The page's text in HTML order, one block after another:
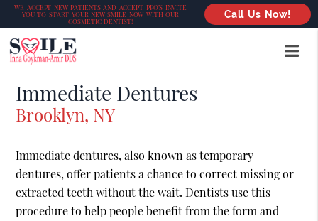
WE ACCEPT NEW PATIENTS AND ACCEPT PPO’S INVITE
YOU TO START YOUR NEW SMILE NOW WITH OUR
COSMETIC DENTIST!
Call Us Now!
Immediate Dentures
Brooklyn, NY
Immediate dentures, also known as temporary
dentures, offer patients a chance to correct missing or
extracted teeth without the wait. Dentists use this
procedure to help people benefit from the form and